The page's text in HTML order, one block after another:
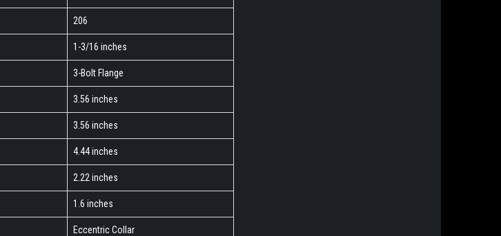
206
1-3/16 inches
3-Bolt Flange
3.56 inches
3.56 inches
4.44 inches
2.22 inches
1.6 inches
Eccentric Collar